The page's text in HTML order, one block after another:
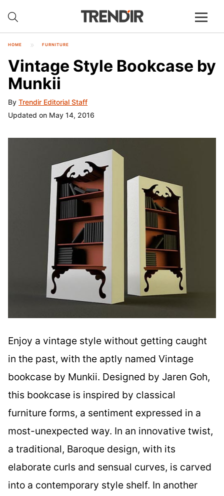
HOME FURNITURE
Vintage Style Bookcase by
Munkii
By Trendir Editorial Staff
Updated on May 14, 2016
Enjoy a vintage style without getting caught
in the past, with the aptly named Vintage
bookcase by Munkii. Designed by Jaren Goh,
this bookcase is inspired by classical
furniture forms, a sentiment expressed in a
most-unexpected way. In an innovative twist,
a traditional, Baroque design, with its
elaborate curls and sensual curves, is carved
into a contemporary style shelf. In another